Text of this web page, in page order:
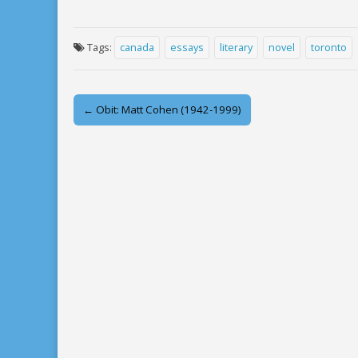
Tags: canada essays literary novel toronto
Post
navigation
← Obit: Matt Cohen (1942-1999)